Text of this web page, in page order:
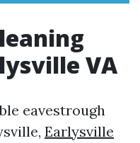
VA
eavestrough
Earlysville